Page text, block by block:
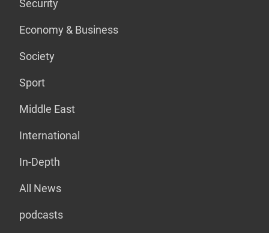
Security
Economy & Business
Society
Sport
Middle East
International
In-Depth
All News
podcasts